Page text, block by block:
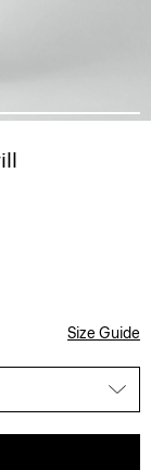
Size Guide